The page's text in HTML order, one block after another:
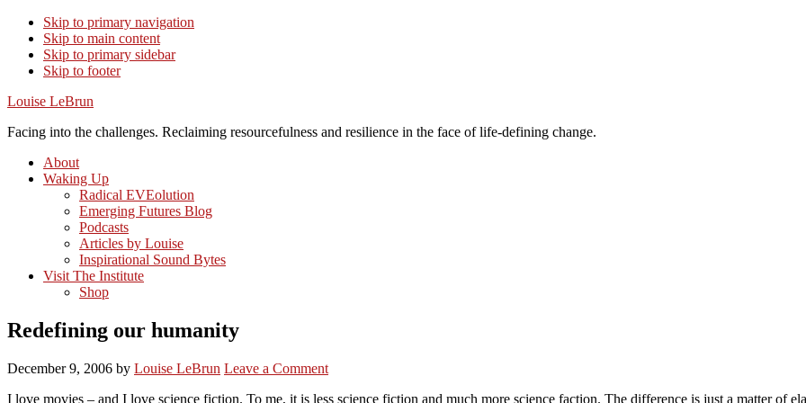
Skip to primary navigation
Skip to main content
Skip to primary sidebar
Skip to footer
Louise LeBrun
Facing into the challenges. Reclaiming resourcefulness and resilience in the face of life-defining change.
About
Waking Up
Radical EVEolution
Emerging Futures Blog
Podcasts
Articles by Louise
Inspirational Sound Bytes
Visit The Institute
Shop
Redefining our humanity
December 9, 2006 by Louise LeBrun Leave a Comment
I love movies – and I love science fiction. To me, it is less science fiction and much more science faction. The difference is just a matter of